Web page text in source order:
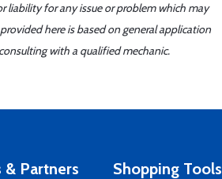
liability for any issue or problem which may
here is based on general application
with a qualified mechanic.
& Partners Shopping Tools